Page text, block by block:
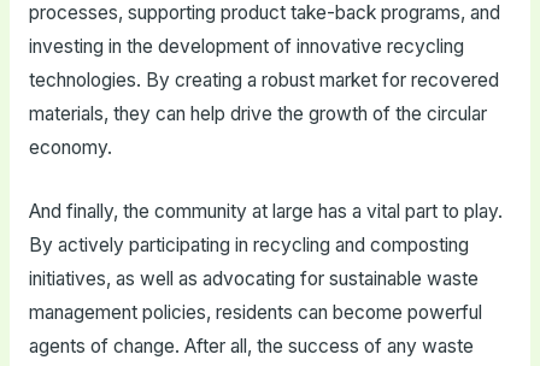
processes, supporting product take-back programs, and
investing in the development of innovative recycling
technologies. By creating a robust market for recovered
materials, they can help drive the growth of the circular
economy.
And finally, the community at large has a vital part to play.
By actively participating in recycling and composting
initiatives, as well as advocating for sustainable waste
management policies, residents can become powerful
agents of change. After all, the success of any waste